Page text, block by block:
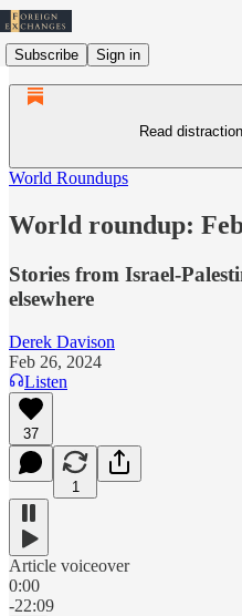
Subscribe Sign in
Read
World Roundups
World roundup:
Stories from Israel-
elsewhere
Derek Davison
Feb 26, 2024
Listen
37
1
Article voiceover
0:00
-22:09